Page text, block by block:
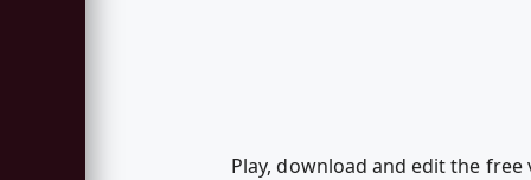
Play, download and edit the free